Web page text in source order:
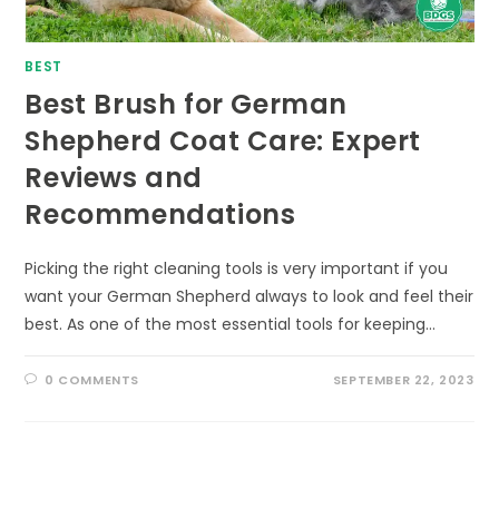
BEST
Best Brush for German
Shepherd Coat Care: Expert
Reviews and
Recommendations
Picking the right cleaning tools is very important if you
want your German Shepherd always to look and feel their
best. As one of the most essential tools for keeping…
0 COMMENTS SEPTEMBER 22, 2023